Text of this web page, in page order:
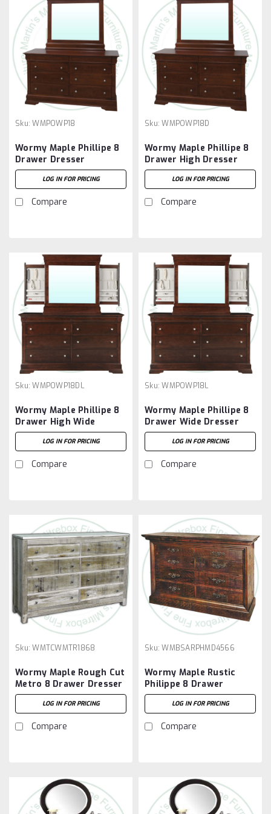
Sku: WMPOWP18
Wormy Maple Phillipe 8
Drawer Dresser
LOG IN FOR PRICING
Compare
Sku: WMPOWP18D
Wormy Maple Phillipe 8
Drawer High Dresser
LOG IN FOR PRICING
Compare
Sku: WMPOWP18DL
Wormy Maple Phillipe 8
Drawer High Wide
Dresser
LOG IN FOR PRICING
Compare
Sku: WMPOWP18L
Wormy Maple Phillipe 8
Drawer Wide Dresser
LOG IN FOR PRICING
Compare
Sku: WMTCWMTR1868
Wormy Maple Rough Cut
Metro 8 Drawer Dresser
LOG IN FOR PRICING
Compare
Sku: WMBSARPHMD4566
Wormy Maple Rustic
Philippe 8 Drawer
Dresser
LOG IN FOR PRICING
Compare